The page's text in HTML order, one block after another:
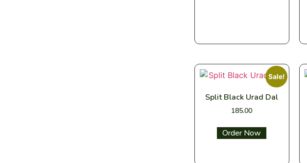
Sale!
Split Black Urad Dal
185.00
Select options